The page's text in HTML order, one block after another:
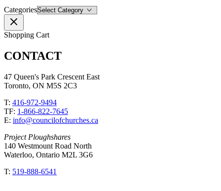
Categories
Shopping Cart
CONTACT
47 Queen's Park Crescent East
Toronto, ON M5S 2C3
T: 416-972-9494
TF: 1-866-822-7645
E: info@councilofchurches.ca
Project Ploughshares
140 Westmount Road North
Waterloo, Ontario M2L 3G6
T: 519-888-6541